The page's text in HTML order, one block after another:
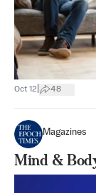
Oct 12 48
Magazines
Mind &